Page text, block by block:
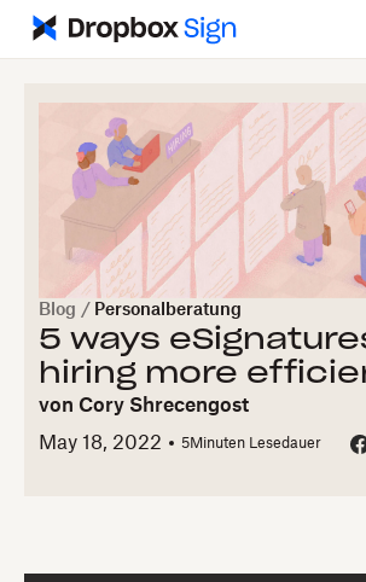
Blog / Personalberatung
5 ways
hiring more
von Cory Shrecengost
May 18, 2022
5Minuten Lesedauer